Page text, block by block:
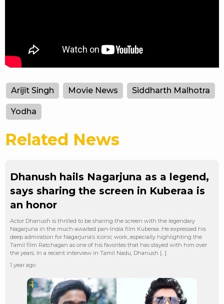
Arijit Singh Movie News Siddharth Malhotra
Yodha
Related News
Dhanush hails Nagarjuna as a legend,
says sharing the screen in Kuberaa is
an honor
Actor Dhanush is thrilled to be sharing the screen with the legendary
Nagarjuna in the much-awaited pan-India film Kuberaa. He expressed his
deep admiration for Nagarjuna’s iconic work, especially highlighting the
Tamil film Ratchagan as one of his favorites that has stayed with him over
the years. In a recent interview in Tamil Nadu, Dhanush […]
1 year ago